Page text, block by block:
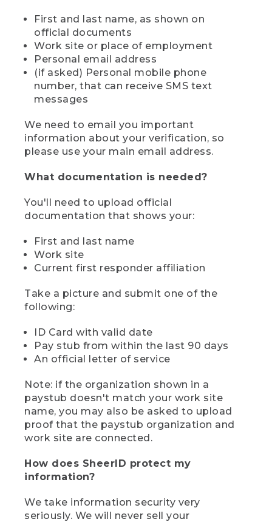
First and last name, as shown on
official documents
Work site or place of employment
Personal email address
(if asked) Personal mobile phone
number, that can receive SMS text
messages
We need to email you important
information about your verification, so
please use your main email address.
What documentation is needed?
You'll need to upload official
documentation that shows your:
First and last name
Work site
Current first responder affiliation
Take a picture and submit one of the
following:
ID Card with valid date
Pay stub from within the last 90 days
An official letter of service
Note: if the organization shown in a
paystub doesn't match your work site
name, you may also be asked to upload
proof that the paystub organization and
work site are connected.
How does SheerID protect my
information?
We take information security very
seriously. We will never sell your